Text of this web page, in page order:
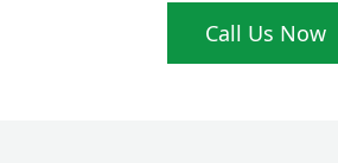
Why Should I Choose a Local
Call Us Now